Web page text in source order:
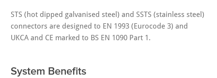
STS (hot dipped galvanised steel) and SSTS (stainless steel)
connectors are designed to EN 1993 (Eurocode 3) and
UKCA and CE marked to BS EN 1090 Part 1.
System Benefits